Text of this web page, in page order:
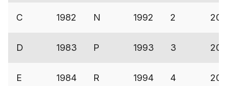
C 1982 N 1992 2
D 1983 P 1993 3
E 1984 R 1994 4